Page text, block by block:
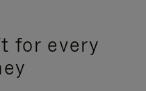
for every